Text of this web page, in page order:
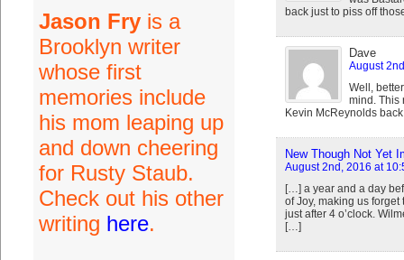
Jason Fryis a
Brooklyn writer
whose first
memories include
his mom leaping up
and down cheering
for Rusty Staub.
Check out his other
writing here.
back just to piss off
Dave
August
Well,
mind. This
Kevin McReynolds
New Though Not Yet
August 2nd, 2016 at
[…] a year and a day
of Joy, making us
just after 4 o’clock.
[…]